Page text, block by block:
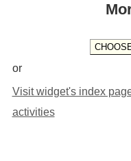
or
Visit widget's index
activities